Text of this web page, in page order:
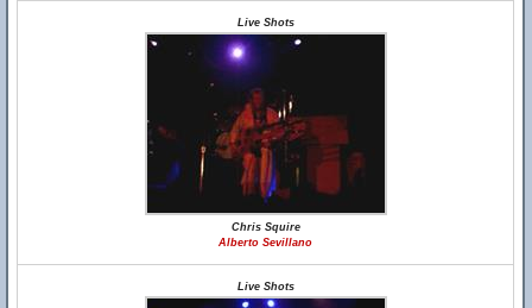
Live Shots
Chris Squire
Alberto Sevillano
Live Shots